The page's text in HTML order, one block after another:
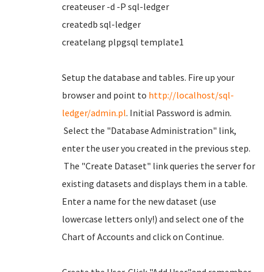
createuser -d -P sql-ledger
createdb sql-ledger
createlang plpgsql template1
Setup the database and tables. Fire up your
browser and point to http://localhost/sql-
ledger/admin.pl. Initial Password is admin.
Select the "Database Administration" link,
enter the user you created in the previous step.
The "Create Dataset" link queries the server for
existing datasets and displays them in a table.
Enter a name for the new dataset (use
lowercase letters only!) and select one of the
Chart of Accounts and click on Continue.